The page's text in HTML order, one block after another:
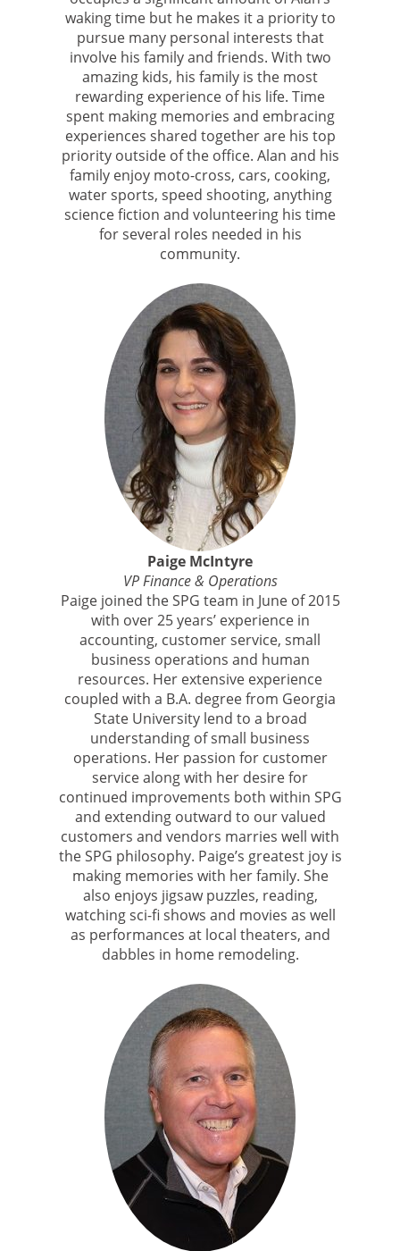
waking time but he makes it a priority to
pursue many personal interests that
involve his family and friends. With two
amazing kids, his family is the most
rewarding experience of his life. Time
spent making memories and embracing
experiences shared together are his top
priority outside of the office. Alan and his
family enjoy moto-cross, cars, cooking,
water sports, speed shooting, anything
science fiction and volunteering his time
for several roles needed in his
community.
Paige McIntyre
VP Finance & Operations
Paige joined the SPG team in June of 2015
with over 25 years’ experience in
accounting, customer service, small
business operations and human
resources. Her extensive experience
coupled with a B.A. degree from Georgia
State University lend to a broad
understanding of small business
operations. Her passion for customer
service along with her desire for
continued improvements both within SPG
and extending outward to our valued
customers and vendors marries well with
the SPG philosophy. Paige’s greatest joy is
making memories with her family. She
also enjoys jigsaw puzzles, reading,
watching sci-fi shows and movies as well
as performances at local theaters, and
dabbles in home remodeling.